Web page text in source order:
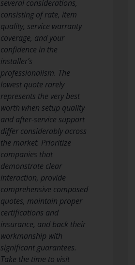
several considerations,
consisting of rate, item
quality, service warranty
coverage, and your
confidence in the
installer’s
professionalism. The
lowest quote rarely
represents the very best
worth when setup quality
and after-service support
differ considerably across
the market. Prioritize
companies that
demonstrate clear
interaction, provide
comprehensive composed
quotes, maintain proper
certifications and
insurance, and back their
workmanship with
significant guarantees.
Take the time to visit